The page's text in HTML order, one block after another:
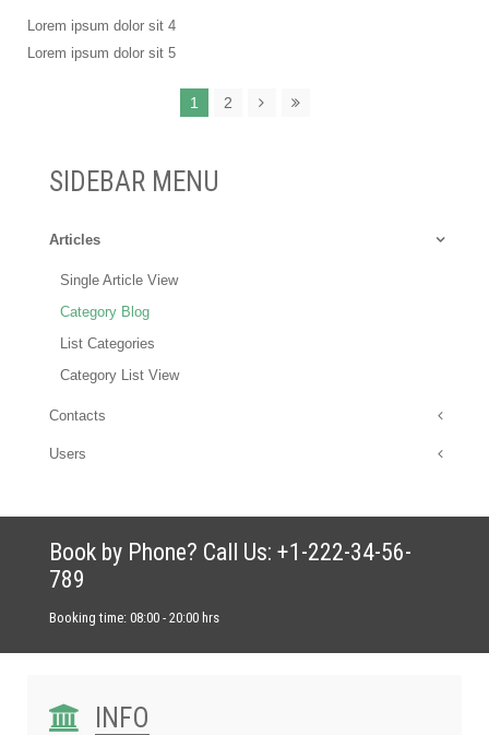
Lorem ipsum dolor sit 4
Lorem ipsum dolor sit 5
1 2
SIDEBAR MENU
Articles
Single Article View
Category Blog
List Categories
Category List View
Contacts
Users
Book by Phone? Call Us: +1-222-34-56-
789
Booking time: 08:00 - 20:00 hrs
INFO